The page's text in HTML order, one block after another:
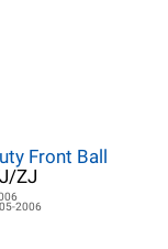
Front Ball
ZJ
2006